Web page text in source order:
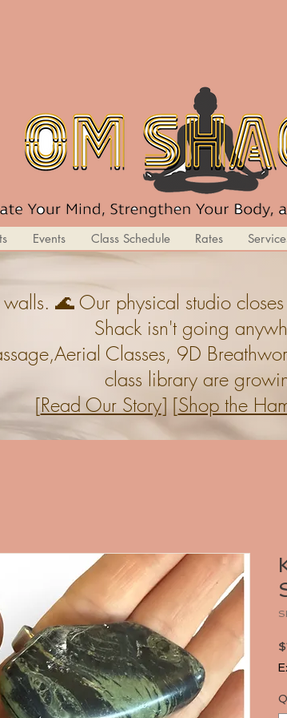
Events Class Schedule Rates
🌊 Our physical studio
Shack isn't going
Classes, 9D
class library are
[Read Our Story] [Shop the